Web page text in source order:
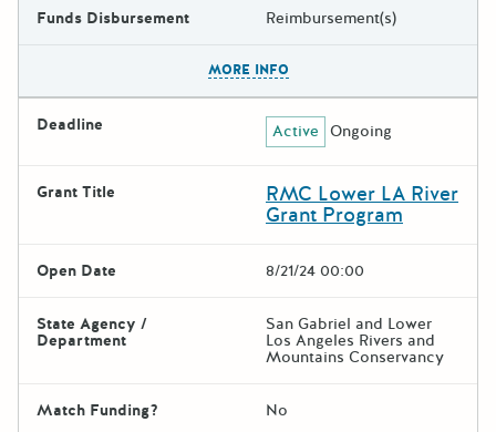
Funds Disbursement Reimbursement(s)
MORE INFO
Deadline Active Ongoing
Grant Title RMC Lower LA River
Grant Program
Open Date 8/21/24 00:00
State Agency /
Department
San Gabriel and Lower
Los Angeles Rivers and
Mountains Conservancy
Match Funding? No